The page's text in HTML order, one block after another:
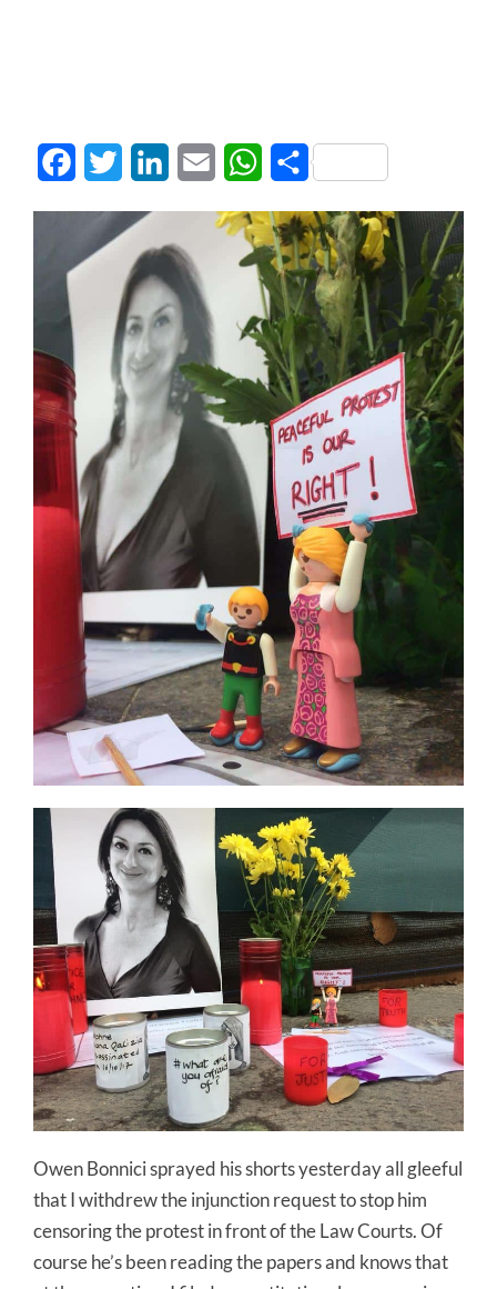
FacebookTwitter LinkedInEmail WhatsApp
Share
Owen Bonnici sprayed his shorts yesterday all gleeful
that I withdrew the injunction request to stop him
censoring the protest in front of the Law Courts. Of
course he’s been reading the papers and knows that